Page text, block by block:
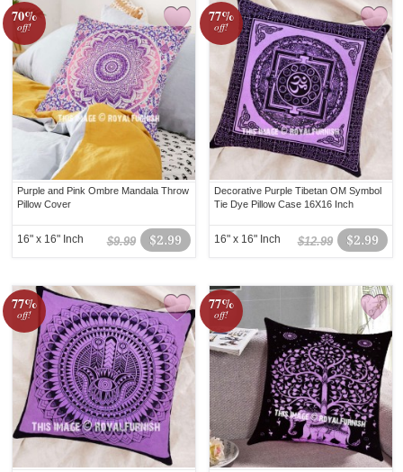
70%
off!
Purple and Pink Ombre Mandala Throw
Pillow Cover
$2.99
$9.99
16" x 16" Inch
77%
off!
Decorative Purple Tibetan OM Symbol
Tie Dye Pillow Case 16X16 Inch
$2.99
$12.99
16" x 16" Inch
77%
off!
77%
off!